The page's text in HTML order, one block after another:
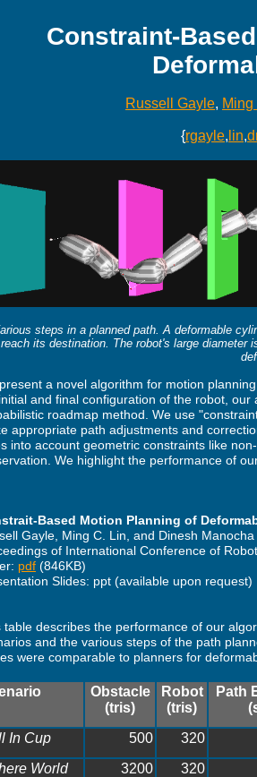
Constraint-
Russell Gayle, Ming
{rgayle, lin,
steps in a planned path. A deformable
reach its destination. The robot's large diameter
a novel algorithm for motion
and final configuration of the robot,
roadmap method. We use
appropriate path adjustments and
into account geometric constraints like
We highlight the performance of
Based Motion Planning of
Gayle, Ming C. Lin, and Dinesh Manocha
of International Conference of
pdf (846KB)
Slides: ppt (available upon request)
table describes the performance of our
and the various steps of the path
were comparable to planners for
Obstacle
(tris)
Robot
(tris)
Path
In Cup
500 320
World
3200 320